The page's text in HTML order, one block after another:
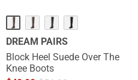
DREAM PAIRS
Block Heel Suede Over The
Knee Boots